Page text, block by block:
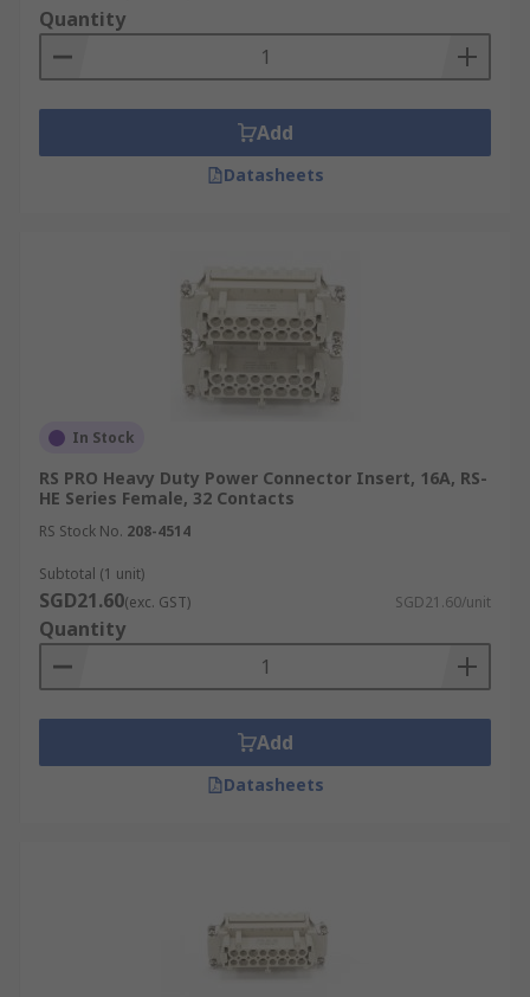
fit inside the protective hood or housing.
Environment
Heavy-duty power connector
inserts and modules can be used for both indoor
and outdoor applications and environments.
When inserts and modules are used with their
appropriate hoods and housings they make up
modules can be used in a wide range of high and
low voltage applications in a variety of industrial
applications. Due to the nature of the
environment connectors often require
environmental protection ratings including IP68
and IP69K. Some of the most common are:
Automation and control
Signal, power and pneumatics interfaces
Transportation and vehicles
Manufacturing and production
Quantity
Add
Datasheets
In Stock
RS PRO Heavy Duty Power Connector Insert, 16A, RS-
HE Series Female, 32 Contacts
RS Stock No. 208-4514
Subtotal (1 unit)
SGD21.60(exc. GST) SGD21.60/unit
Quantity
Add
Datasheets